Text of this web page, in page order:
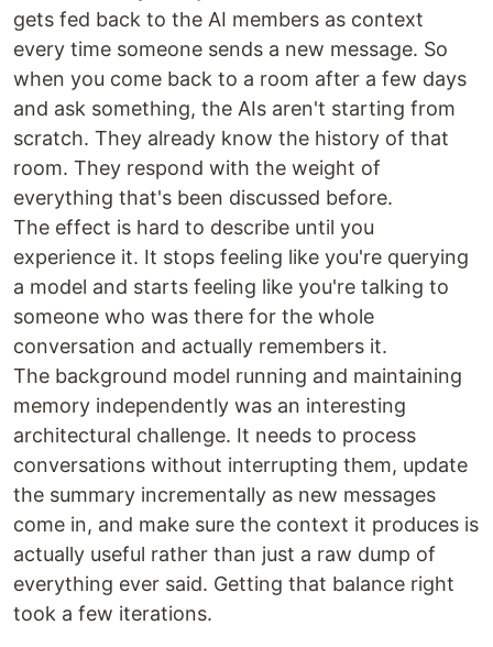
gets fed back to the AI members as context
every time someone sends a new message. So
when you come back to a room after a few days
and ask something, the AIs aren't starting from
scratch. They already know the history of that
room. They respond with the weight of
everything that's been discussed before.
The effect is hard to describe until you
experience it. It stops feeling like you're querying
a model and starts feeling like you're talking to
someone who was there for the whole
conversation and actually remembers it.
The background model running and maintaining
memory independently was an interesting
architectural challenge. It needs to process
conversations without interrupting them, update
the summary incrementally as new messages
come in, and make sure the context it produces is
actually useful rather than just a raw dump of
everything ever said. Getting that balance right
took a few iterations.